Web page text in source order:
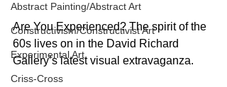
Abstract Painting/Abstract Art
Constructivism/Constructivist Art
Experimental Art
Criss-Cross
Are You Experienced? The spirit of the
60s lives on in the David Richard
Gallery’s latest visual extravaganza.